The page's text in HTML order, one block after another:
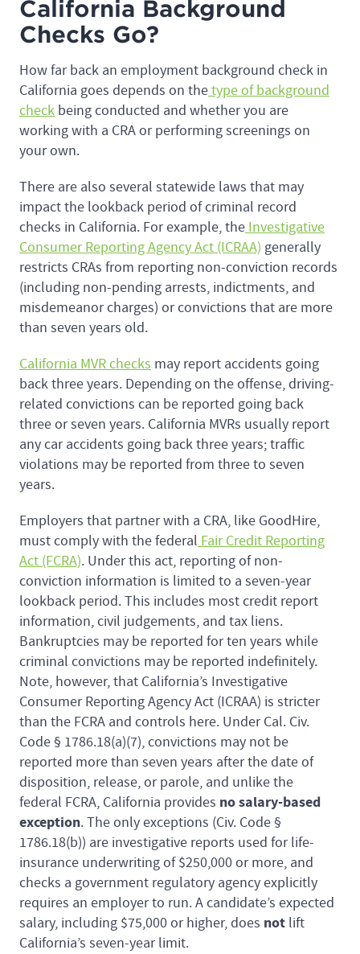
California Background
Checks Go?
How far back an employment background check in
California goes depends on thetype of background
check being conducted and whether you are
working with a CRA or performing screenings on
your own.
There are also several statewide laws that may
impact the lookback period of criminal record
checks in California. For example, the Investigative
Consumer Reporting Agency Act (ICRAA) generally
restricts CRAs from reporting non-conviction records
(including non-pending arrests, indictments, and
misdemeanor charges) or convictions that are more
than seven years old.
California MVR checks may report accidents going
back three years. Depending on the offense, driving-
related convictions can be reported going back
three or seven years. California MVRs usually report
any car accidents going back three years; traffic
violations may be reported from three to seven
years.
Employers that partner with a CRA, like GoodHire,
must comply with the federal Fair Credit Reporting
Act (FCRA). Under this act, reporting of non-
conviction information is limited to a seven-year
lookback period. This includes most credit report
information, civil judgements, and tax liens.
Bankruptcies may be reported for ten years while
criminal convictions may be reported indefinitely.
Note, however, that California’s Investigative
Consumer Reporting Agency Act (ICRAA) is stricter
than the FCRA and controls here. Under Cal. Civ.
Code § 1786.18(a)(7), convictions may not be
reported more than seven years after the date of
disposition, release, or parole, and unlike the
federal FCRA, California provides no salary-based
exception. The only exceptions (Civ. Code §
1786.18(b)) are investigative reports used for life-
insurance underwriting of $250,000 or more, and
checks a government regulatory agency explicitly
requires an employer to run. A candidate’s expected
salary, including $75,000 or higher, does not lift
California’s seven-year limit.